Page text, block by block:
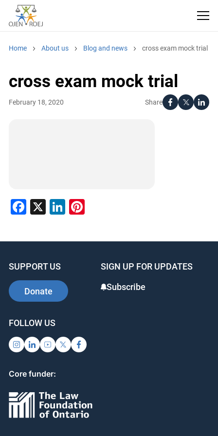
Home About us Blog and news cross exam mock trial
cross exam mock trial
Share
February 18, 2020
Facebook
X LinkedIn
Pinterest
SUPPORT US
Donate
SIGN UP FOR UPDATES
Subscribe
FOLLOW US
Core funder: